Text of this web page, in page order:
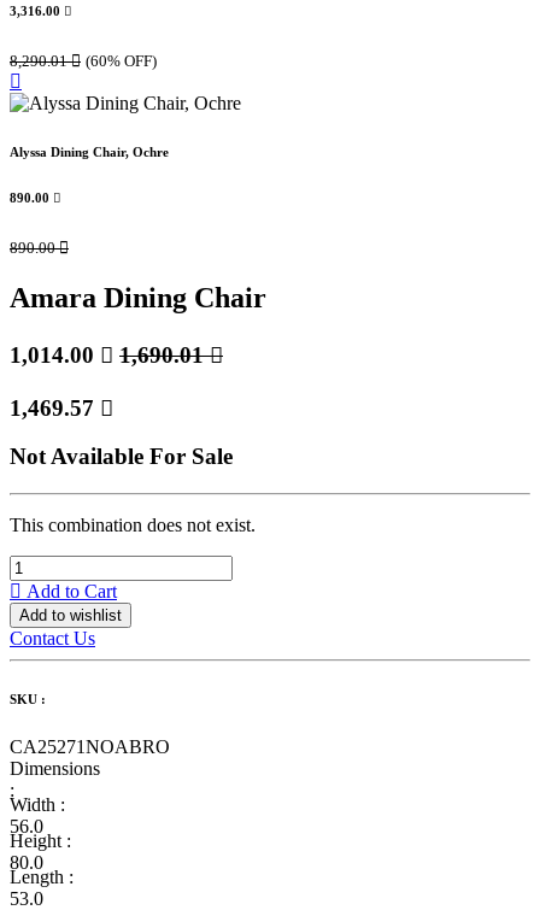
3,316.00 
8,290.01 (60% OFF)
Alyssa Dining Chair, Ochre
890.00 
890.00
Amara Dining Chair
1,014.00  1,690.01
1,469.57 
Not Available For Sale
This combination does not exist.
Add to Cart
Add to wishlist
Contact Us
SKU :
CA25271NOABRO
Dimensions
:
Width :
56.0
Height :
80.0
Length :
53.0